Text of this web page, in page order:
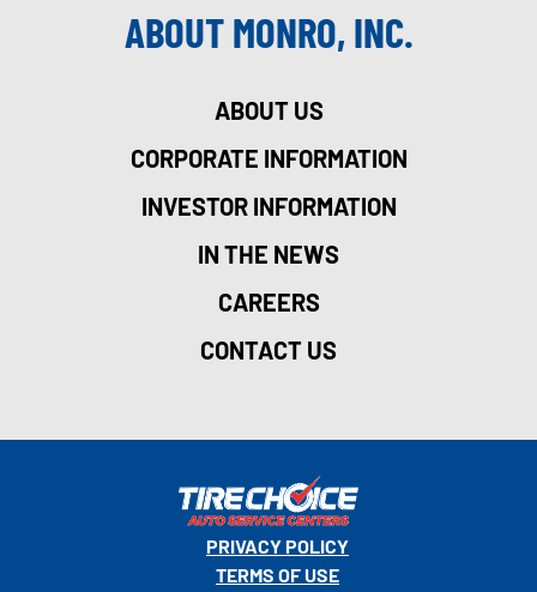
ABOUT MONRO, INC.
ABOUT US
CORPORATE INFORMATION
INVESTOR INFORMATION
IN THE NEWS
CAREERS
CONTACT US
PRIVACY POLICY
TERMS OF USE